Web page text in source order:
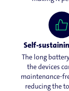
Self-
The long
the devices
maintenance-
reducing the